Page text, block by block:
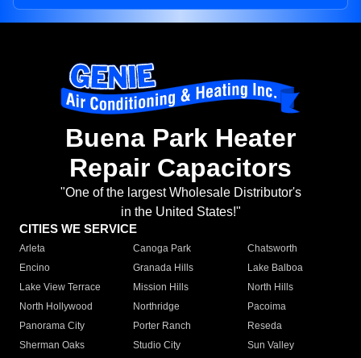
Buena Park Heater
Repair Capacitors
"One of the largest Wholesale Distributor's
in the United States!"
CITIES WE SERVICE
Arleta Canoga Park
Chatsworth
Encino
Granada Hills
Lake Balboa
Lake View Terrace
Mission Hills
North Hills
North Hollywood
Northridge
Pacoima
Panorama City
Porter Ranch
Reseda
Sherman Oaks
Studio City
Sun Valley